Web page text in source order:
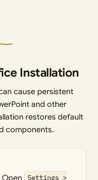
Installation
cause persistent
and other
restores default
components.
Settings >